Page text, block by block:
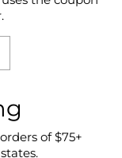
of $75+